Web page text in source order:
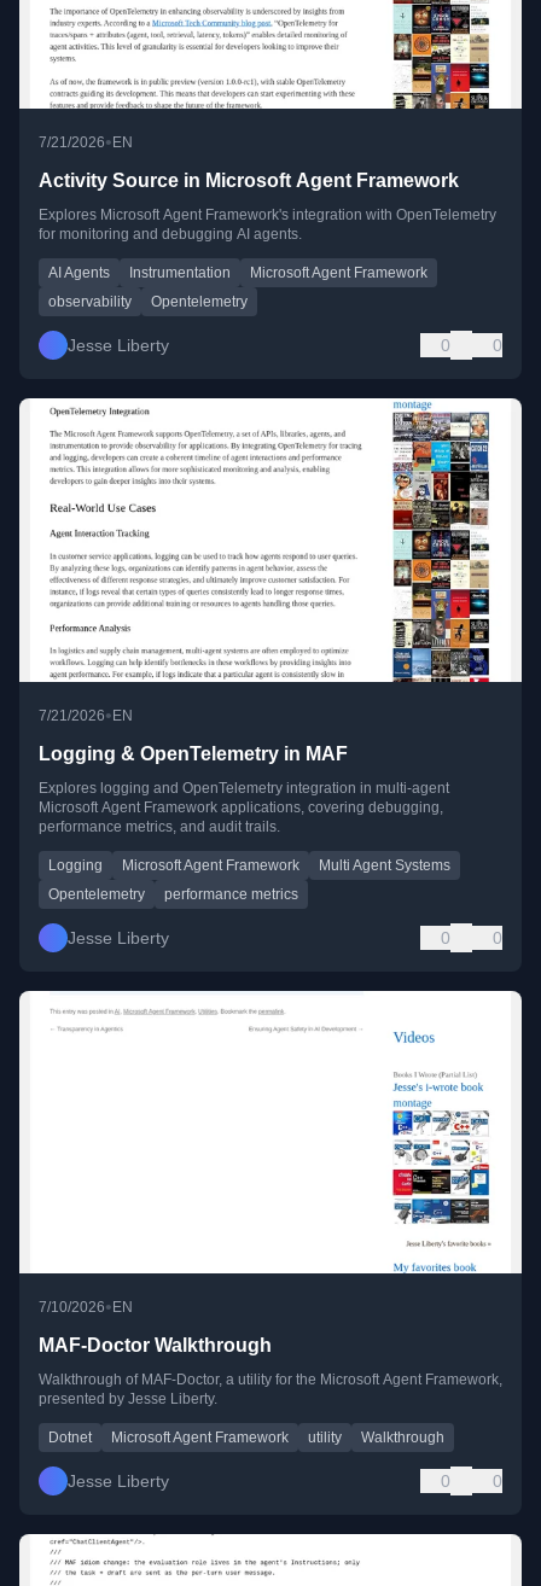
7/21/2026• EN
Activity Source in Microsoft Agent Framework
Explores Microsoft Agent Framework's integration with OpenTelemetry
for monitoring and debugging AI agents.
AI Agents Instrumentation
Microsoft Agent Framework
observability
Opentelemetry
Jesse Liberty 0 0
7/21/2026•EN
Logging & OpenTelemetry in MAF
Explores logging and OpenTelemetry integration in multi-agent
Microsoft Agent Framework applications, covering debugging,
performance metrics, and audit trails.
Logging Microsoft Agent Framework
Multi Agent Systems
Opentelemetry
performance metrics
Jesse Liberty 0 0
7/10/2026• EN
MAF-Doctor Walkthrough
Walkthrough of MAF-Doctor, a utility for the Microsoft Agent Framework,
presented by Jesse Liberty.
Dotnet Microsoft Agent Framework utility Walkthrough
Jesse Liberty 0 0